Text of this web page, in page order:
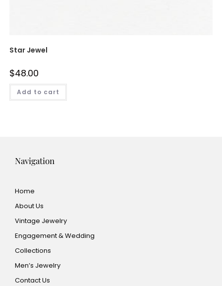
Star Jewel
$48.00
Add to cart
Navigation
Home
About Us
Vintage Jewelry
Engagement & Wedding
Collections
Men’s Jewelry
Contact Us